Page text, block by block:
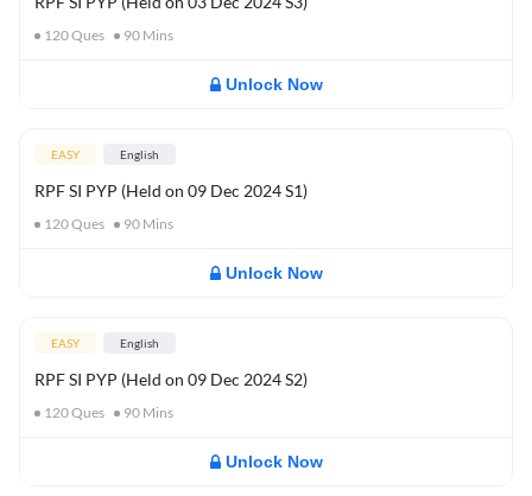
120Ques 90 Mins
Unlock Now
EASY English
RPF SI PYP (Held on 09 Dec 2024 S1)
120Ques 90 Mins
Unlock Now
EASY English
RPF SI PYP (Held on 09 Dec 2024 S2)
120Ques 90 Mins
Unlock Now